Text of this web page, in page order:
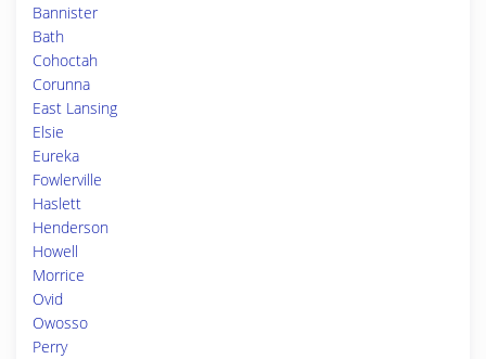
Bannister
Bath
Cohoctah
Corunna
East Lansing
Elsie
Eureka
Fowlerville
Haslett
Henderson
Howell
Morrice
Ovid
Owosso
Perry